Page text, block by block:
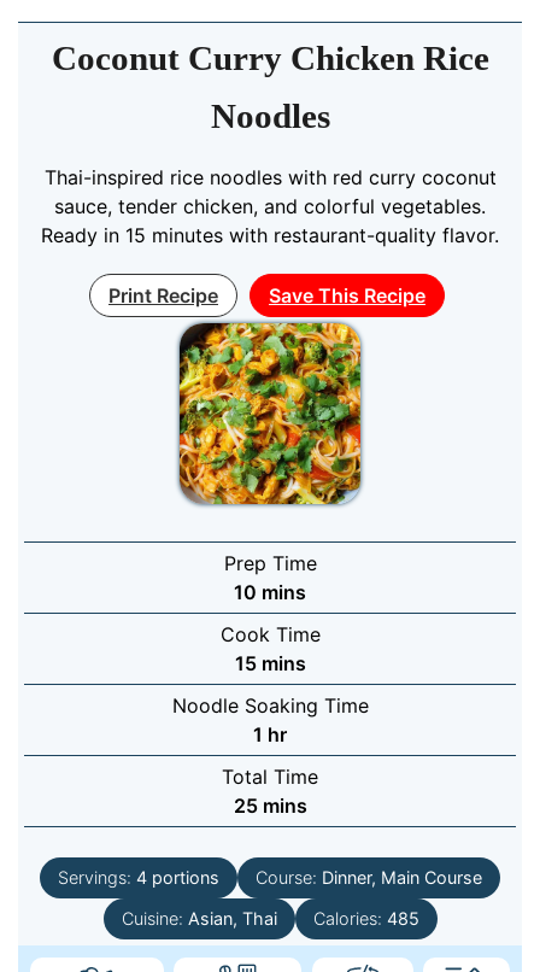
Coconut Curry Chicken Rice
Noodles
Thai-inspired rice noodles with red curry coconut
sauce, tender chicken, and colorful vegetables.
Ready in 15 minutes with restaurant-quality flavor.
Print Recipe Save This Recipe
Prep Time
10 minutes
mins
Cook Time
15 minutes
mins
Noodle Soaking Time
1 hour
hr
Total Time
25 minutes
mins
Servings: 4 portions Course: Dinner, Main Course
Cuisine: Asian, Thai Calories: 485